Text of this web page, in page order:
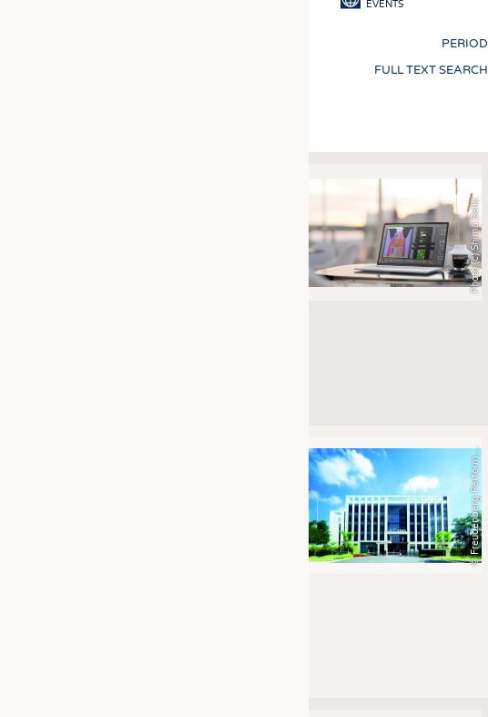
KRÜGER PERSONAL HEADHUNTING
TRAINING & APPRENTICESHIP
GOOD TO KNOW
DOWNCHECK
EVENTS
PERIOD
FULL TEXT SEARCH
Pagination
Photo (c) Shima Seiki
©
F
r
e
u
d
e
n
b
e
r
g
P
e
r
f
o
r
m
a
n
c
e
M
a
t
e
r
i
a
l
s